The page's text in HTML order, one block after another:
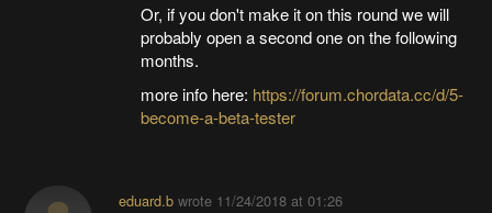
Or, if you don't make it on this round we will
probably open a second one on the following
months.
more info here: https://forum.chordata.cc/d/5-
become-a-beta-tester
eduard.bwrote 11/24/2018 at 01:26